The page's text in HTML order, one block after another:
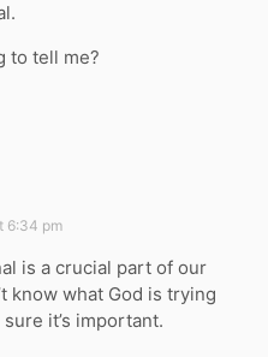
to tell me?
6:34 pm
is a crucial part of our
know what God is trying
it’s important.